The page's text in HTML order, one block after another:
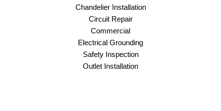
Chandelier Installation
Circuit Repair
Commercial
Electrical Grounding
Safety Inspection
Outlet Installation